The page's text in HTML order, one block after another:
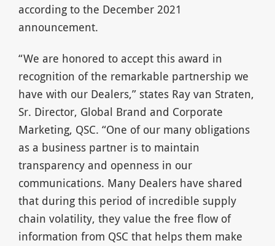
according to the December 2021
announcement.
“We are honored to accept this award in
recognition of the remarkable partnership we
have with our Dealers,” states Ray van Straten,
Sr. Director, Global Brand and Corporate
Marketing, QSC. “One of our many obligations
as a business partner is to maintain
transparency and openness in our
communications. Many Dealers have shared
that during this period of incredible supply
chain volatility, they value the free flow of
information from QSC that helps them make